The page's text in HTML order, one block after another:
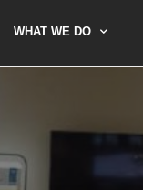
WHAT WE DO